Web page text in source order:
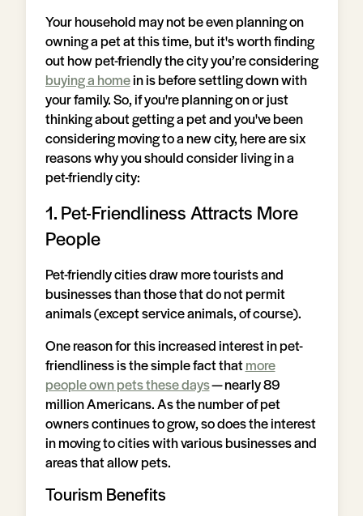
Your household may not be even planning on
owning a pet at this time, but it's worth finding
out how pet-friendly the city you’re considering
buying a homein is before settling down with
your family. So, if you're planning on or just
thinking about getting a pet and you've been
considering moving to a new city, here are six
reasons why you should consider living in a
pet-friendly city:
1. Pet-Friendliness Attracts More
People
Pet-friendly cities draw more tourists and
businesses than those that do not permit
animals (except service animals, of course).
One reason for this increased interest in pet-
friendliness is the simple fact thatmore
people own pets these days— nearly 89
million Americans. As the number of pet
owners continues to grow, so does the interest
in moving to cities with various businesses and
areas that allow pets.
Tourism Benefits